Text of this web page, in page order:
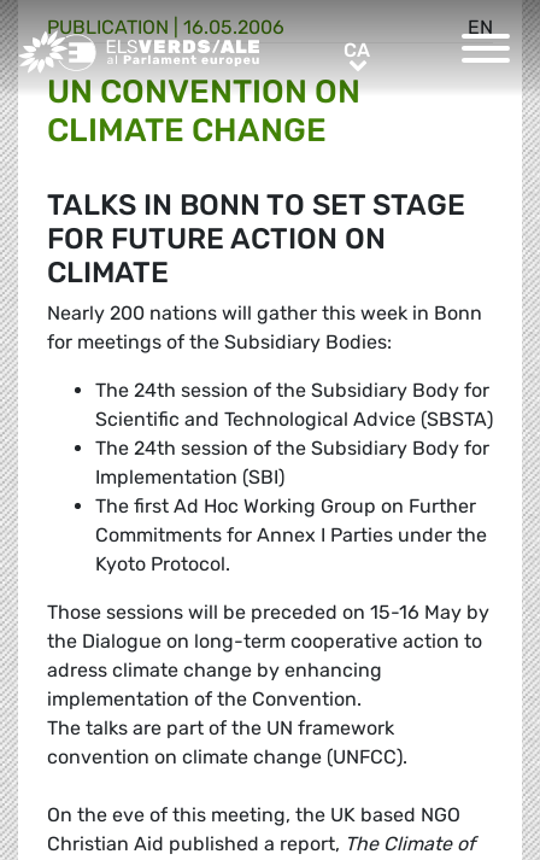
Greens/EFA Home CACA
EN
PUBLICATION | 16.05.2006
UN CONVENTION ON
CLIMATE CHANGE
TALKS IN BONN TO SET STAGE
FOR FUTURE ACTION ON
CLIMATE
Nearly 200 nations will gather this week in Bonn
for meetings of the Subsidiary Bodies:
The 24th session of the Subsidiary Body for
Scientific and Technological Advice (SBSTA)
The 24th session of the Subsidiary Body for
Implementation (SBI)
The first Ad Hoc Working Group on Further
Commitments for Annex I Parties under the
Kyoto Protocol.
Those sessions will be preceded on 15-16 May by
the Dialogue on long-term cooperative action to
adress climate change by enhancing
implementation of the Convention.
The talks are part of the UN framework
convention on climate change (UNFCC).
On the eve of this meeting, the UK based NGO
Christian Aid published a report, The Climate of